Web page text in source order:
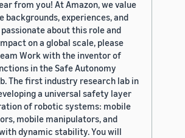
from you! At Amazon, we value
backgrounds, experiences, and
about this role and
on a global scale, please
Work with the inventor of
in the Safe Autonomy
The first industry research lab in
a universal safety layer
of robotic systems: mobile
mobile manipulators, and
dynamic stability. You will